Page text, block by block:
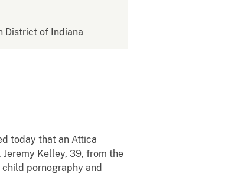
District of Indiana
today that an Attica
Kelley, 39, from the
pornography and